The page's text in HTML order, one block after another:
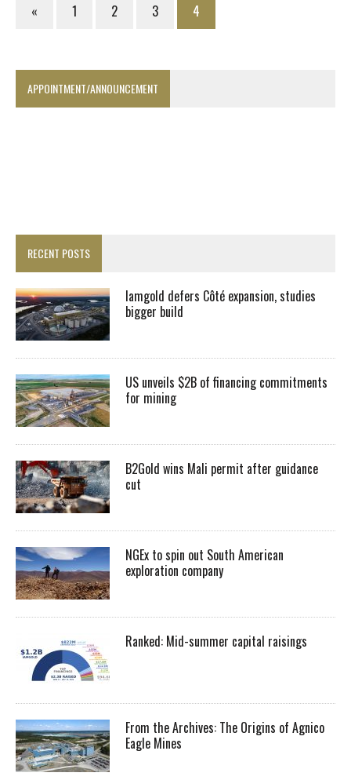
« 1 2 3 4
APPOINTMENT/ANNOUNCEMENT
RECENT POSTS
Iamgold defers Côté expansion, studies
bigger build
US unveils $2B of financing commitments
for mining
B2Gold wins Mali permit after guidance
cut
NGEx to spin out South American
exploration company
Ranked: Mid-summer capital raisings
From the Archives: The Origins of Agnico
Eagle Mines